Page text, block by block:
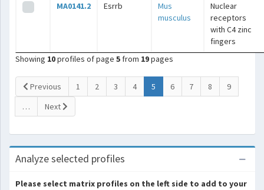
MA0141.2 Esrrb
Mus
musculus
Nuclear
receptors
with C4 zinc
fingers
Showing 10profiles of page 5 from 19pages
Previous 1 2 3 4 5 (current)
6 7 8
9
…
Next
Analyze selected profiles
Please select matrix profiles on the left side to add to your